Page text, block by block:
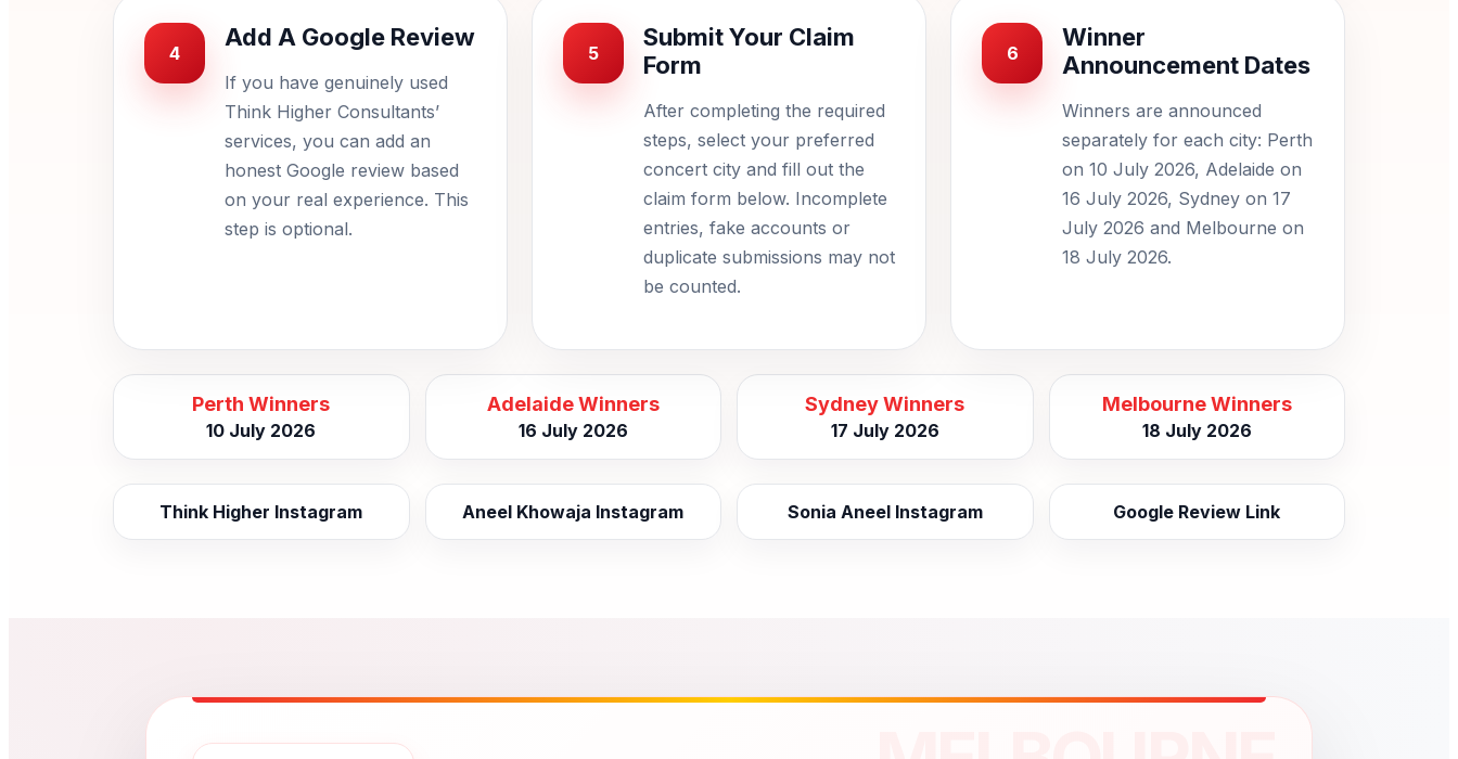
4
Add A Google Review
If you have genuinely used
Think Higher Consultants’
services, you can add an
honest Google review based
on your real experience. This
step is optional.
5
Submit Your Claim
Form
After completing the required
steps, select your preferred
concert city and fill out the
claim form below. Incomplete
entries, fake accounts or
duplicate submissions may not
be counted.
6
Winner
Announcement Dates
Winners are announced
separately for each city: Perth
on 10 July 2026, Adelaide on
16 July 2026, Sydney on 17
July 2026 and Melbourne on
18 July 2026.
Perth Winners
10 July 2026
Adelaide Winners
16 July 2026
Sydney Winners
17 July 2026
Melbourne Winners
18 July 2026
Think Higher Instagram Aneel Khowaja Instagram Sonia Aneel Instagram Google Review Link